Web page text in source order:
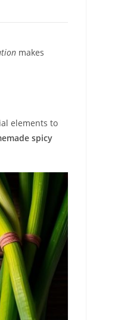
makes
elements to
spicy